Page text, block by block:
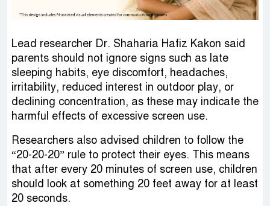
Lead researcher Dr. Shaharia Hafiz Kakon said
parents should not ignore signs such as late
sleeping habits, eye discomfort, headaches,
irritability, reduced interest in outdoor play, or
declining concentration, as these may indicate the
harmful effects of excessive screen use.
Researchers also advised children to follow the
“20-20-20” rule to protect their eyes. This means
that after every 20 minutes of screen use, children
should look at something 20 feet away for at least
20 seconds.